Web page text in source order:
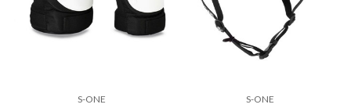
S-ONE
S-ONE